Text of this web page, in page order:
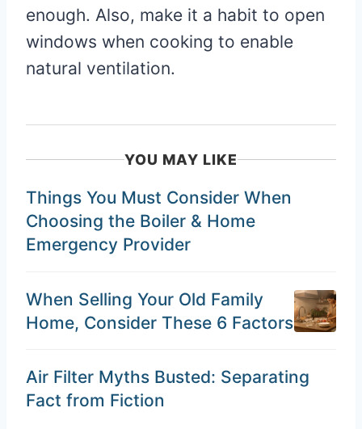
enough. Also, make it a habit to open
windows when cooking to enable
natural ventilation.
YOU MAY LIKE
Things You Must Consider When
Choosing the Boiler & Home
Emergency Provider
When Selling Your Old Family
Home, Consider These 6 Factors
Air Filter Myths Busted: Separating
Fact from Fiction